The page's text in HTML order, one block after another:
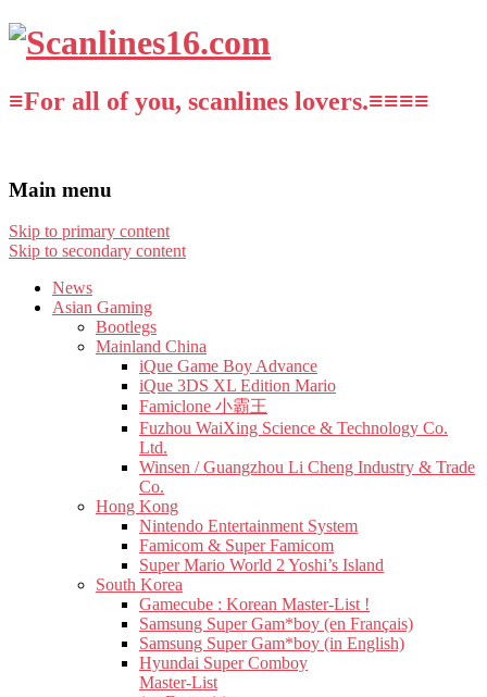
≡For all of you, scanlines lovers.≡≡≡≡
Main menu
Skip to primary content
Skip to secondary content
News
Asian Gaming
Bootlegs
Mainland China
iQue Game Boy Advance
iQue 3DS XL Edition Mario
Famiclone 小霸王
Fuzhou WaiXing Science & Technology Co.
Ltd.
Winsen / Guangzhou Li Cheng Industry & Trade
Co.
Hong Kong
Nintendo Entertainment System
Famicom & Super Famicom
Super Mario World 2 Yoshi’s Island
South Korea
Gamecube : Korean Master-List !
Samsung Super Gam*boy (en Français)
Samsung Super Gam*boy (in English)
Hyundai Super Comboy
Master-List